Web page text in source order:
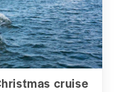
cruise